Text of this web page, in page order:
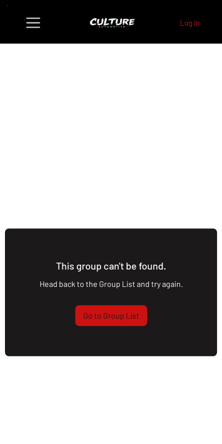
Log In
This group can't be found.
Head back to the Group List and try again.
Go to Group List